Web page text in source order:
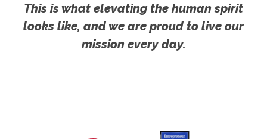
This is what elevating the human spirit
looks like, and we are proud to live our
mission every day.